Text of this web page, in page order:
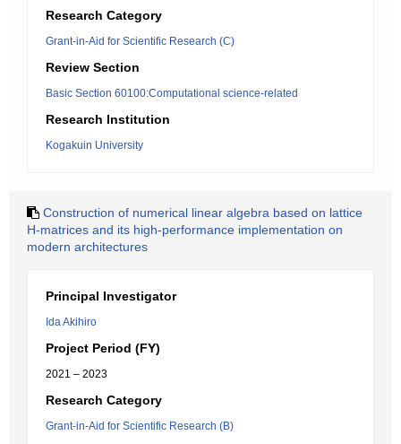
Research Category
Grant-in-Aid for Scientific Research (C)
Review Section
Basic Section 60100:Computational science-related
Research Institution
Kogakuin University
Construction of numerical linear algebra based on lattice
H-matrices and its high-performance implementation on
modern architectures
Principal Investigator
Ida Akihiro
Project Period (FY)
2021 – 2023
Research Category
Grant-in-Aid for Scientific Research (B)